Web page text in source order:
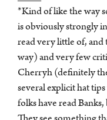
*Kind of like the way
is obviously strongly
read very little of, and
way) and very few
Cherryh (definitely
several explicit hat
folks have read